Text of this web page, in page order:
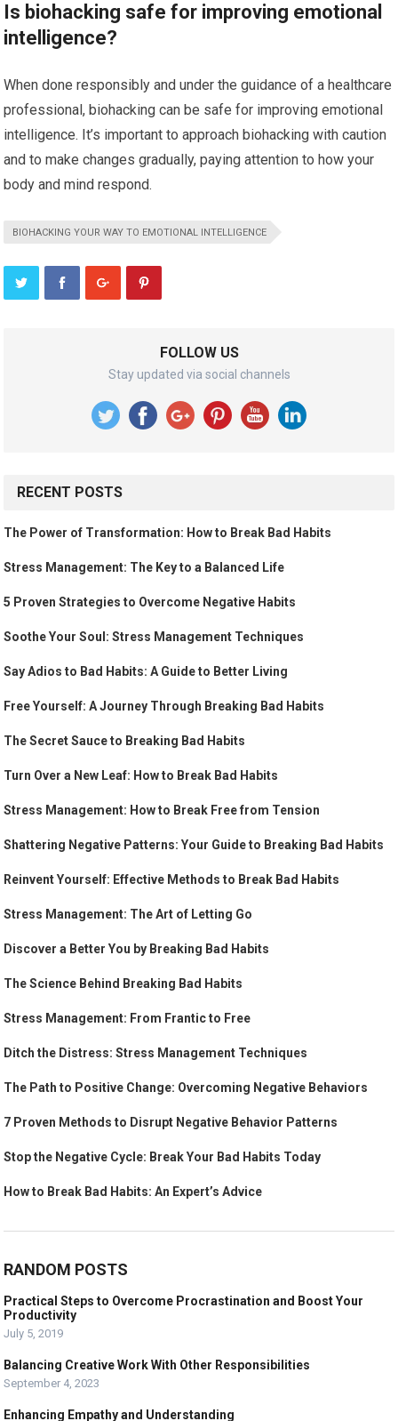
Is biohacking safe for improving emotional
intelligence?
When done responsibly and under the guidance of a healthcare
professional, biohacking can be safe for improving emotional
intelligence. It’s important to approach biohacking with caution
and to make changes gradually, paying attention to how your
body and mind respond.
BIOHACKING YOUR WAY TO EMOTIONAL INTELLIGENCE
FOLLOW US
Stay updated via social channels
RECENT POSTS
The Power of Transformation: How to Break Bad Habits
Stress Management: The Key to a Balanced Life
5 Proven Strategies to Overcome Negative Habits
Soothe Your Soul: Stress Management Techniques
Say Adios to Bad Habits: A Guide to Better Living
Free Yourself: A Journey Through Breaking Bad Habits
The Secret Sauce to Breaking Bad Habits
Turn Over a New Leaf: How to Break Bad Habits
Stress Management: How to Break Free from Tension
Shattering Negative Patterns: Your Guide to Breaking Bad Habits
Reinvent Yourself: Effective Methods to Break Bad Habits
Stress Management: The Art of Letting Go
Discover a Better You by Breaking Bad Habits
The Science Behind Breaking Bad Habits
Stress Management: From Frantic to Free
Ditch the Distress: Stress Management Techniques
The Path to Positive Change: Overcoming Negative Behaviors
7 Proven Methods to Disrupt Negative Behavior Patterns
Stop the Negative Cycle: Break Your Bad Habits Today
How to Break Bad Habits: An Expert’s Advice
RANDOM POSTS
Practical Steps to Overcome Procrastination and Boost Your
Productivity
July 5, 2019
Balancing Creative Work With Other Responsibilities
September 4, 2023
Enhancing Empathy and Understanding